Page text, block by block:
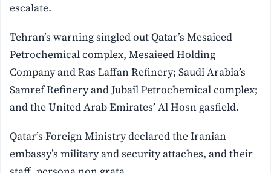
escalate.
Tehran’s warning singled out Qatar’s Mesaieed
Petrochemical complex, Mesaieed Holding
Company and Ras Laffan Refinery; Saudi Arabia’s
Samref Refinery and Jubail Petrochemical complex;
and the United Arab Emirates’ Al Hosn gasfield.
Qatar’s Foreign Ministry declared the Iranian
embassy’s military and security attaches, and their